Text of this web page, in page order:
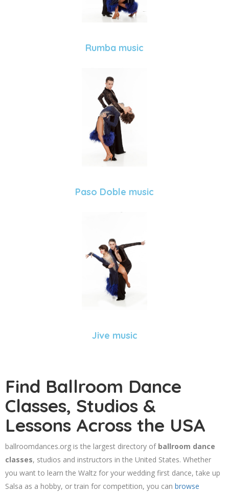
Rumba music
Paso Doble music
Jive music
Find Ballroom Dance
Classes, Studios &
Lessons Across the USA
ballroomdances.org is the largest directory of ballroom dance
classes, studios and instructors in the United States. Whether
you want to learn the Waltz for your wedding first dance, take up
Salsa as a hobby, or train for competition, you can browse